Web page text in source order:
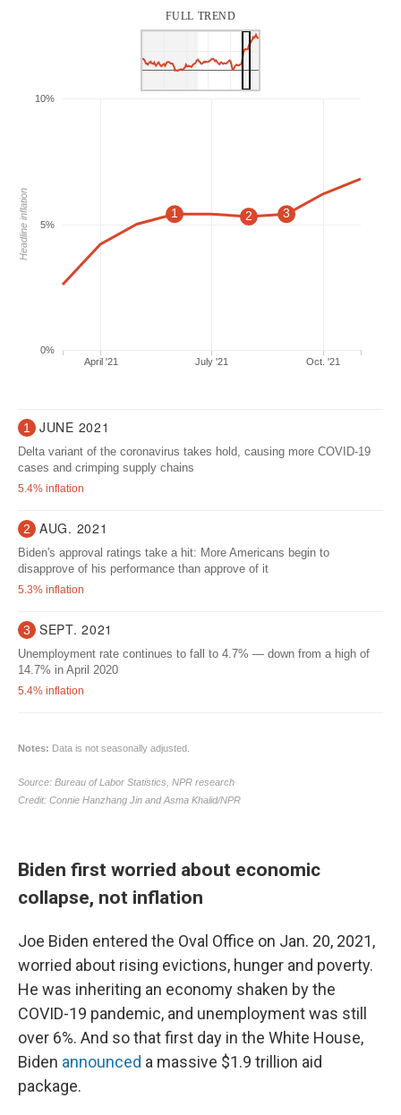
Biden first worried about economic
collapse, not inflation
Joe Biden entered the Oval Office on Jan. 20, 2021,
worried about rising evictions, hunger and poverty.
He was inheriting an economy shaken by the
COVID-19 pandemic, and unemployment was still
over 6%. And so that first day in the White House,
Biden announced a massive $1.9 trillion aid
package.